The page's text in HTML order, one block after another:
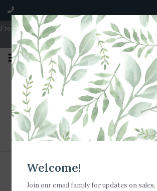
Free Shipping on Orders over $100 | Open 7 Days
5 | Thurs & Fri 10-6 | Sat 10-5 | Sun
Home/ Tags
Tags
Welcome!
Join our email family for updates on sales,